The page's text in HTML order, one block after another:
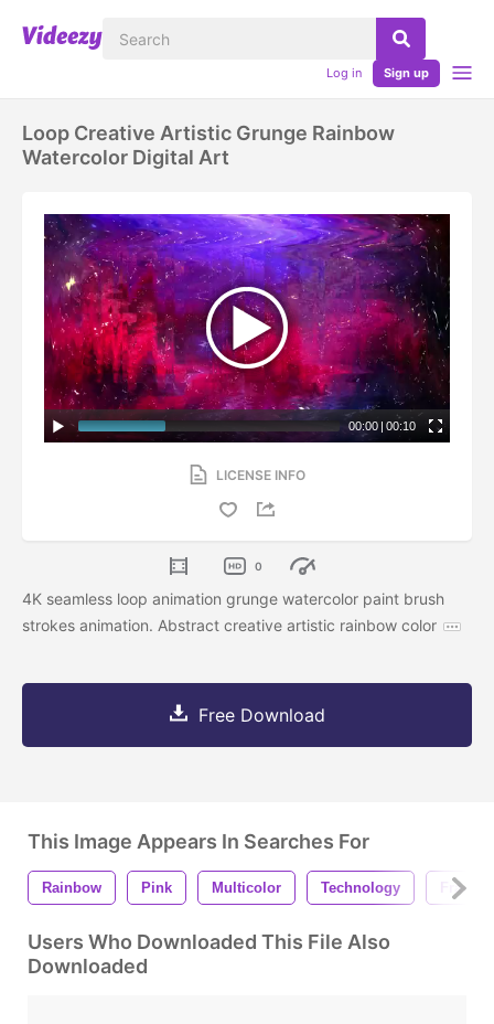
Log in Sign up
Loop Creative Artistic Grunge Rainbow
Watercolor Digital Art
00:00 | 00:10
LICENSE INFO
0
4K seamless loop animation grunge watercolor paint brush
strokes animation. Abstract creative artistic rainbow color
Free Download
This Image Appears In Searches For
Rainbow Pink Multicolor Technology Fractal
Users Who Downloaded This File Also
Downloaded